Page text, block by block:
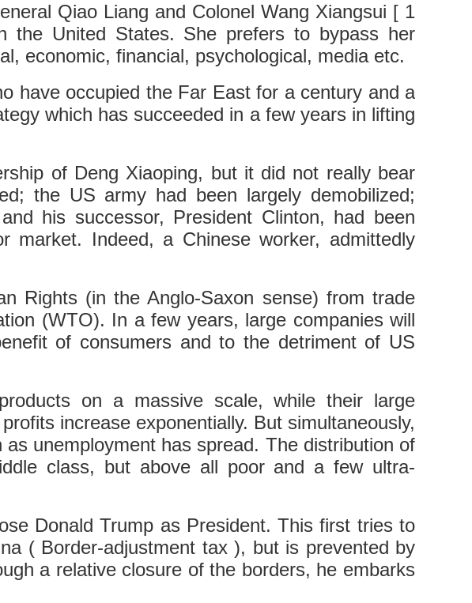
Qiao Liang and Colonel Wang Xiangsui [ 1
the United States. She prefers to bypass her
economic, financial, psychological, media etc.
have occupied the Far East for a century and a
which has succeeded in a few years in lifting
of Deng Xiaoping, but it did not really bear
the US army had been largely demobilized;
his successor, President Clinton, had been
market. Indeed, a Chinese worker, admittedly
Rights (in the Anglo-Saxon sense) from trade
(WTO). In a few years, large companies will
of consumers and to the detriment of US
on a massive scale, while their large
increase exponentially. But simultaneously,
unemployment has spread. The distribution of
class, but above all poor and a few ultra-
Donald Trump as President. This first tries to
( Border-adjustment tax ), but is prevented by
a relative closure of the borders, he embarks